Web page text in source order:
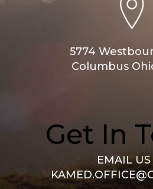
5774
Columbus
Get In
EMAIL US